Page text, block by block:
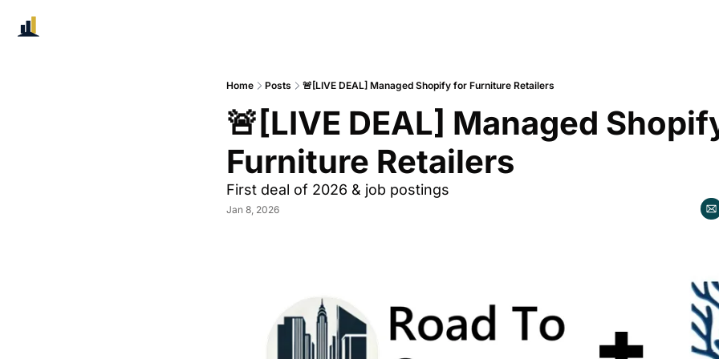
Home Posts 🚨[LIVE DEAL] Managed Shopify for Furniture Retailers
🚨[LIVE DEAL] Managed
Furniture Retailers
First deal of 2026 & job postings
Jan 8, 2026